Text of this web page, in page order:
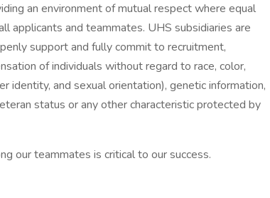
an environment of mutual respect where equal
applicants and teammates. UHS subsidiaries are
support and fully commit to recruitment,
of individuals without regard to race, color,
identity, and sexual orientation), genetic information,
status or any other characteristic protected by
our teammates is critical to our success.